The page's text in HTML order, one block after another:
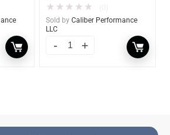
★ ★ ★ ★ ★
Sold by Caliber Performance
LLC